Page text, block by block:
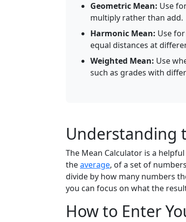
Geometric Mean: Use
multiply rather than add.
Harmonic Mean: Use
equal distances at
Weighted Mean: Use
such as grades with
Understanding
The Mean Calculator is a
theaverage, of a set of
divide by how many numbers
you can focus on what the
How to Enter